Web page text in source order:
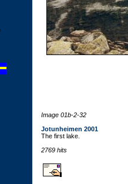
Image 01b-2-32
Jotunheimen 2001
The first lake.
2769 hits